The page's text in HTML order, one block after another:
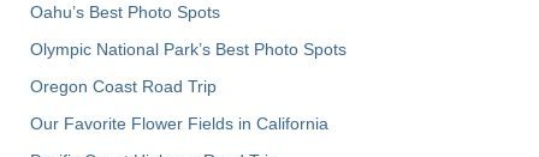
Oahu’s Best Photo Spots
Olympic National Park’s Best Photo Spots
Oregon Coast Road Trip
Our Favorite Flower Fields in California